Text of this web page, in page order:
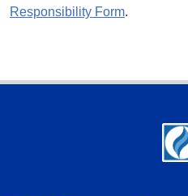
Responsibility Form.